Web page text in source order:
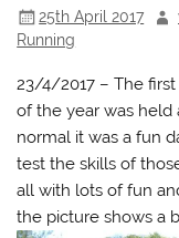
25th April 2017
Running
23/4/2017 – The
of the year was held
normal it was a fun
test the skills of
all with lots of fun
the picture shows a